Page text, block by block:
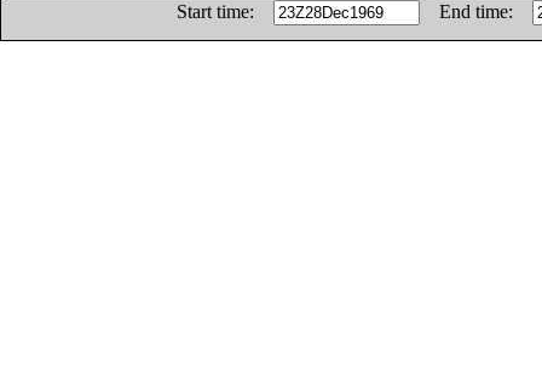
Start time:
End time: